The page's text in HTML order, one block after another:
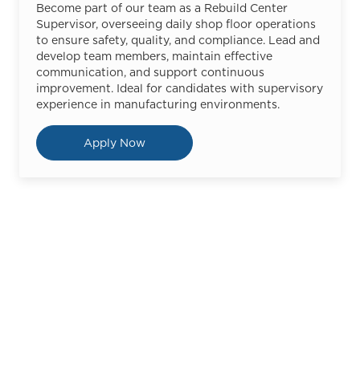
Become part of our team as a Rebuild Center
Supervisor, overseeing daily shop floor operations
to ensure safety, quality, and compliance. Lead and
develop team members, maintain effective
communication, and support continuous
improvement. Ideal for candidates with supervisory
experience in manufacturing environments.
Apply NowRebuild Center Supervisor